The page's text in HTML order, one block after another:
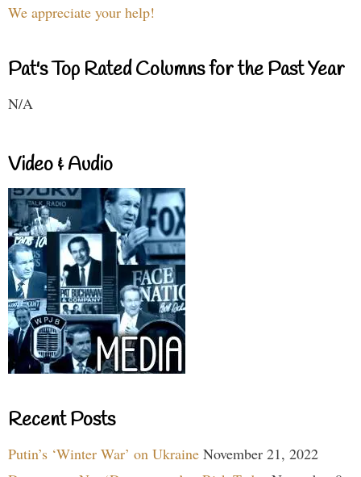
We appreciate your help!
Pat's Top Rated Columns for the Past Year
N/A
Video & Audio
Recent Posts
Putin’s ‘Winter War’ on Ukraine November 21, 2022